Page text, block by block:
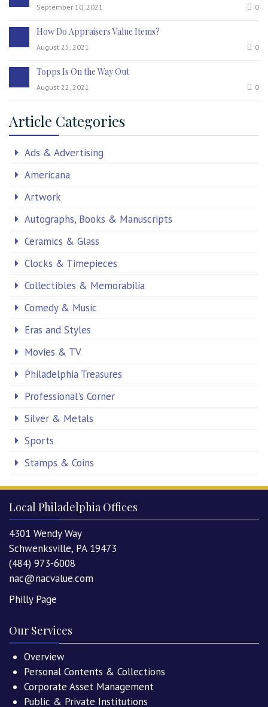
September 10, 2021 0
How Do Appraisers Value Items?
August 25, 2021 0
Topps Is On the Way Out
August 22, 2021 0
Article Categories
Ads & Advertising
Americana
Artwork
Autographs, Books & Manuscripts
Ceramics & Glass
Clocks & Timepieces
Collectibles & Memorabilia
Comedy & Music
Eras and Styles
Movies & TV
Philadelphia Treasures
Professional's Corner
Silver & Metals
Sports
Stamps & Coins
Local Philadelphia Offices
4301 Wendy Way
Schwenksville, PA 19473
(484) 973-6008
nac@nacvalue.com
Philly Page
Our Services
Overview
Personal Contents & Collections
Corporate Asset Management
Public & Private Institutions